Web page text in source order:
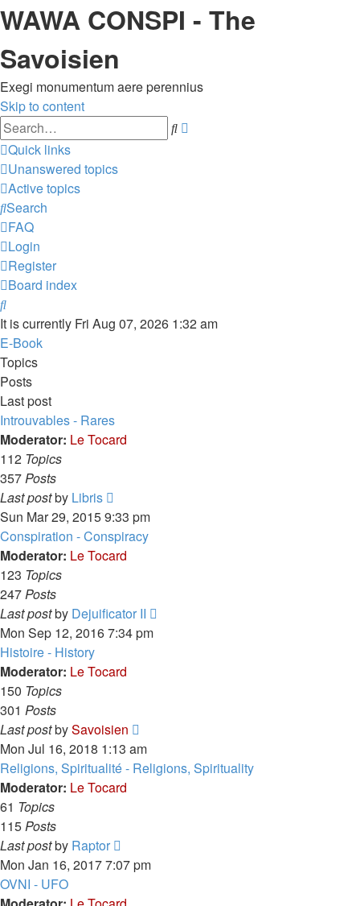
WAWA CONSPI - The
Savoisien
Exegi monumentum aere perennius
Skip to content
Search
Quick links
Unanswered topics
Active topics
Search
FAQ
Login
Register
Board index
Search
It is currently Fri Aug 07, 2026 1:32 am
E-Book
Topics
Posts
Last post
Introuvables - Rares
Moderator: Le Tocard
112 Topics
357Posts
Last postby Libris
the
latest
post
Sun Mar 29, 2015 9:33 pm
Conspiration - Conspiracy
Moderator: Le Tocard
123 Topics
247Posts
Last postby Dejuificator II
Mon Sep 12, 2016 7:34 pm
Histoire - History
Moderator: Le Tocard
150 Topics
301 Posts
Last postbySavoisien
the
latest
Mon Jul 16, 2018 1:13 am
Religions, Spiritualité - Religions, Spirituality
Moderator: Le Tocard
61 Topics
115Posts
Last postby Raptor
the
Mon Jan 16, 2017 7:07 pm
OVNI - UFO